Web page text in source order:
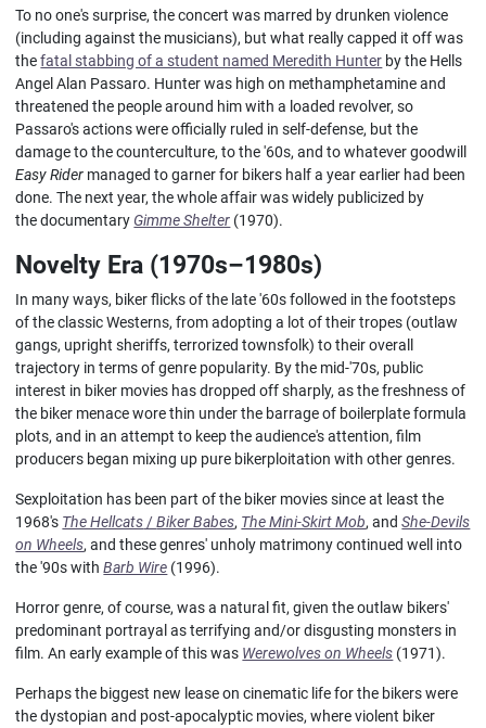
To no one's surprise, the concert was marred by drunken violence
(including against the musicians), but what really capped it off was
thefatal stabbing of a student named Meredith Hunter by the Hells
Angel Alan Passaro. Hunter was high on methamphetamine and
threatened the people around him with a loaded revolver, so
Passaro's actions were officially ruled in self-defense, but the
damage to the counterculture, to the '60s, and to whatever goodwill
Easy Rider managed to garner for bikers half a year earlier had been
done. The next year, the whole affair was widely publicized by
the documentary Gimme Shelter (1970).
Novelty Era (1970s–1980s)
In many ways, biker flicks of the late '60s followed in the footsteps
of the classic Westerns, from adopting a lot of their tropes (outlaw
gangs, upright sheriffs, terrorized townsfolk) to their overall
trajectory in terms of genre popularity. By the mid-'70s, public
interest in biker movies has dropped off sharply, as the freshness of
the biker menace wore thin under the barrage of boilerplate formula
plots, and in an attempt to keep the audience's attention, film
producers began mixing up pure bikerploitation with other genres.
Sexploitation has been part of the biker movies since at least the
1968's The Hellcats/Biker Babes, The Mini-Skirt Mob, andShe-Devils
on Wheels, and these genres' unholy matrimony continued well into
the '90s withBarb Wire (1996).
Horror genre, of course, was a natural fit, given the outlaw bikers'
predominant portrayal as terrifying and/or disgusting monsters in
film. An early example of this was Werewolves on Wheels (1971).
Perhaps the biggest new lease on cinematic life for the bikers were
the dystopian and post-apocalyptic movies, where violent biker